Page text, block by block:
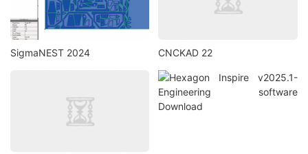
SigmaNEST 2024 CNCKAD 22